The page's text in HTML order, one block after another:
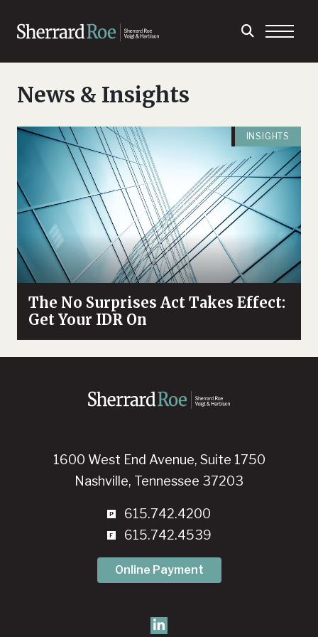
News & Insights
INSIGHTS
The No Surprises Act Takes Effect:
Get Your IDR On
1600 West End Avenue, Suite 1750
Nashville, Tennessee 37203
615.742.4200
615.742.4539
Online Payment